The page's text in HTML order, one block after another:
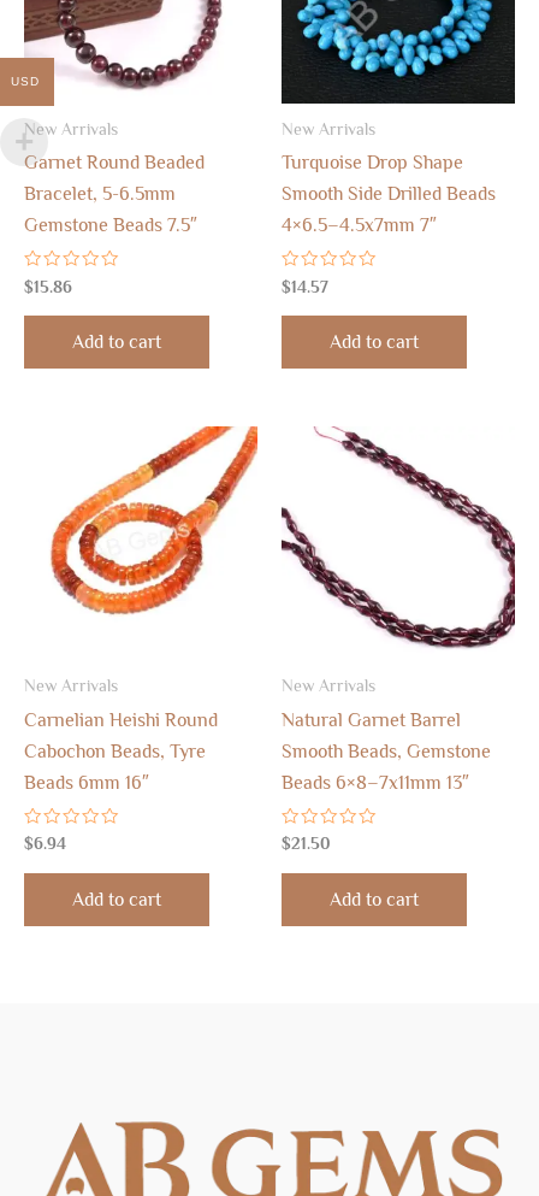
New Arrivals
Garnet Round Beaded
Bracelet, 5-6.5mm
Gemstone Beads 7.5″
Rated
0
out
$15.86
Add to cart
New Arrivals
Turquoise Drop Shape
Smooth Side Drilled Beads
4×6.5–4.5x7mm 7″
Rated
0
out
$14.57
Add to cart
New Arrivals
Carnelian Heishi Round
Cabochon Beads, Tyre
Beads 6mm 16″
Rated
0
out
$6.94
Add to cart
New Arrivals
Natural Garnet Barrel
Smooth Beads, Gemstone
Beads 6×8–7x11mm 13″
Rated
0
out
$21.50
Add to cart
USD